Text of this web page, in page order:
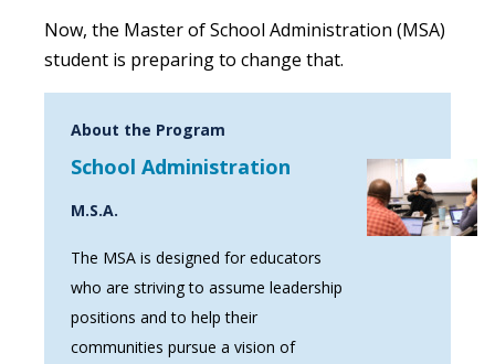
Now, the Master of School Administration (MSA)
student is preparing to change that.
About the Program
School Administration
M.S.A.
The MSA is designed for educators
who are striving to assume leadership
positions and to help their
communities pursue a vision of